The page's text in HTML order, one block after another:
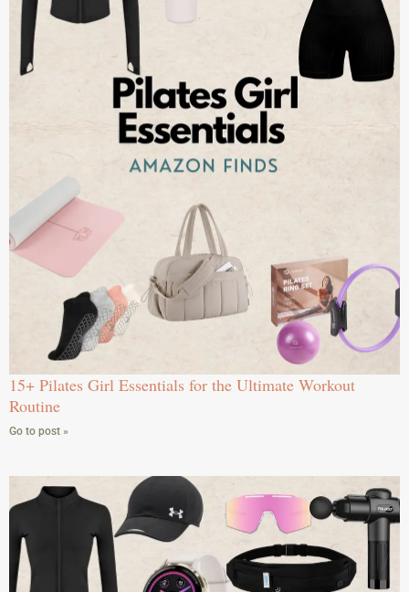
15+ Pilates Girl Essentials for the Ultimate Workout
Routine
Go to post »